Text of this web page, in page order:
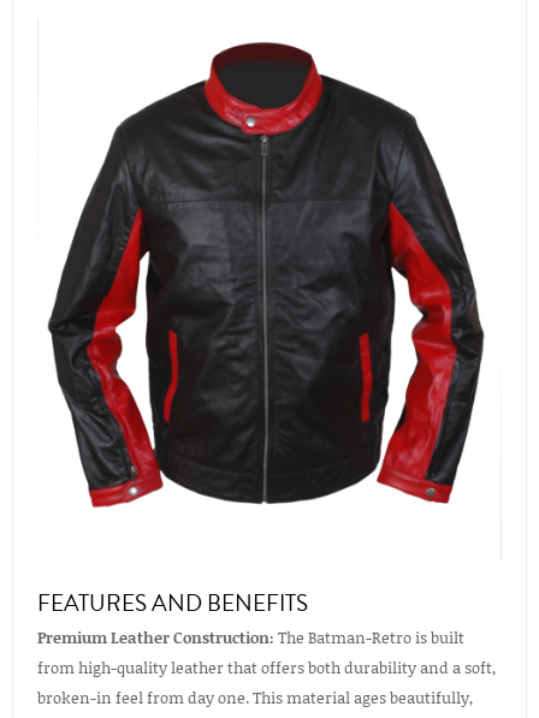
FEATURES AND BENEFITS
Premium Leather Construction: The Batman-Retro is built
from high-quality leather that offers both durability and a soft,
broken-in feel from day one. This material ages beautifully,